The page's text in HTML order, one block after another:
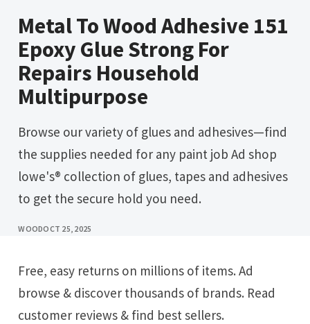
Metal To Wood Adhesive 151
Epoxy Glue Strong For
Repairs Household
Multipurpose
Browse our variety of glues and adhesives—find
the supplies needed for any paint job Ad shop
lowe's® collection of glues, tapes and adhesives
to get the secure hold you need.
WOODOCT 25, 2025
Free, easy returns on millions of items. Ad
browse & discover thousands of brands. Read
customer reviews & find best sellers.